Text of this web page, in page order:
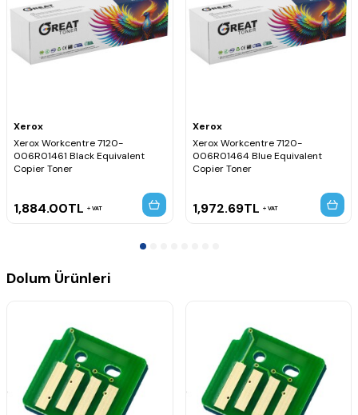
Xerox
Xerox Workcentre 7120-
006R01461 Black Equivalent
Copier Toner
1,884.00TL VAT
Xerox
Xerox Workcentre 7120-
006R01464 Blue Equivalent
Copier Toner
1,972.69TL VAT
Dolum Ürünleri